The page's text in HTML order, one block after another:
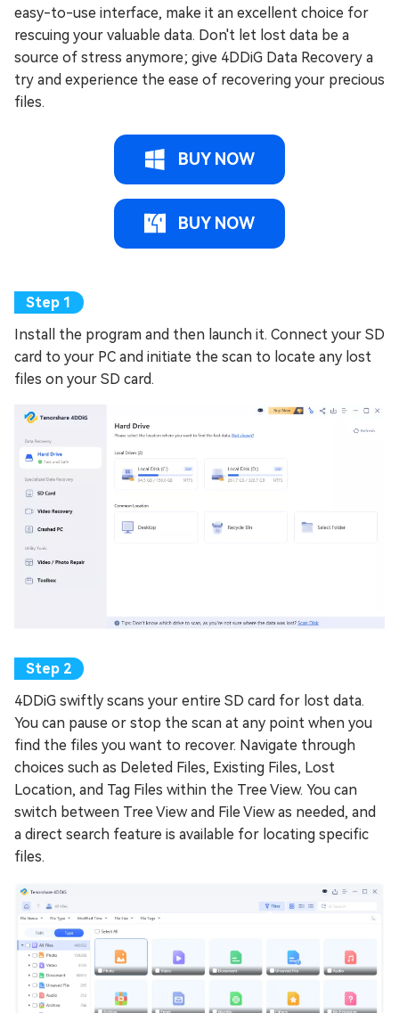
easy-to-use interface, make it an excellent choice for
rescuing your valuable data. Don't let lost data be a
source of stress anymore; give 4DDiG Data Recovery a
try and experience the ease of recovering your precious
files.
BUY NOW
BUY NOW
Install the program and then launch it. Connect your SD
card to your PC and initiate the scan to locate any lost
files on your SD card.
4DDiG swiftly scans your entire SD card for lost data.
You can pause or stop the scan at any point when you
find the files you want to recover. Navigate through
choices such as Deleted Files, Existing Files, Lost
Location, and Tag Files within the Tree View. You can
switch between Tree View and File View as needed, and
a direct search feature is available for locating specific
files.